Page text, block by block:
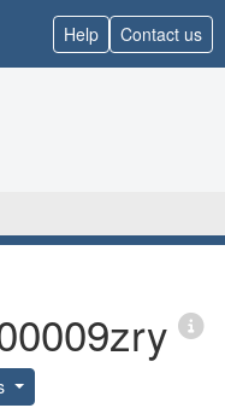
Help Contact us